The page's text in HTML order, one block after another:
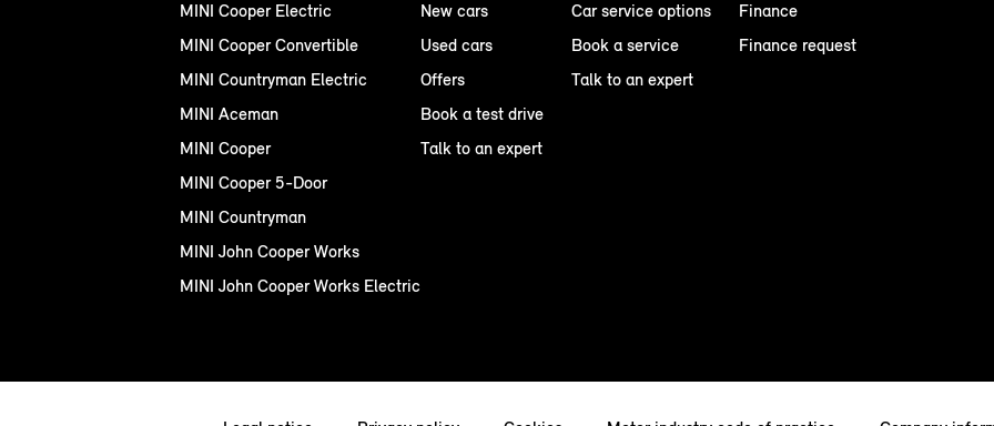
MINI Cooper Electric
MINI Cooper Convertible
MINI Countryman Electric
MINI Aceman
MINI Cooper
MINI Cooper 5-Door
MINI Countryman
MINI John Cooper Works
MINI John Cooper Works Electric
New cars
Used cars
Offers
Book a test drive
Talk to an expert
Car service options
Book a service
Talk to an expert
Finance
Finance request